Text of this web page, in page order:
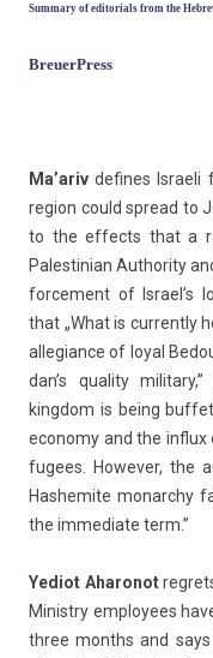
Sum­ma­ry of editori­als from the
BreuerPress
Ma’ariv de­fines Is­raeli
re­g­ion could spread to
to the ef­fects that a
Pales­tinian Aut­hor­ity
force­ment of Is­rael’s
that „What is cur­rent­ly
al­legian­ce of loyal
dan’s qual­ity
kingdom is being
economy and the
fugees. Howev­er, the
Has­hemite monarchy
the im­mediate term.”
Yediot Aharonot
Minist­ry em­ployees
three months and